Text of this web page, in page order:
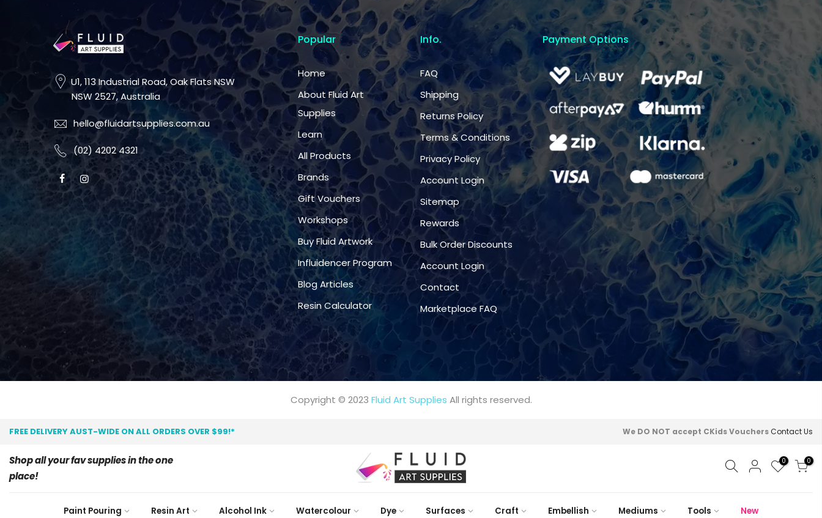
U1, 113 Industrial Road, Oak Flats NSW
NSW 2527, Australia
hello@fluidartsupplies.com.au
(02) 4202 4321
Popular
Home
About Fluid Art
Supplies
Learn
All Products
Brands
Gift Vouchers
Workshops
Buy Fluid Artwork
Influidencer Program
Blog Articles
Resin Calculator
Info.
FAQ
Shipping
Returns Policy
Terms & Conditions
Privacy Policy
Account Login
Sitemap
Rewards
Bulk Order Discounts
Account Login
Contact
Marketplace FAQ
Payment Options
Copyright © 2023 Fluid Art Supplies All rights reserved.
FREE DELIVERY AUST-WIDE ON ALL ORDERS OVER $99!* We DO NOT accept CKids VouchersContact Us
Shop all your fav supplies in the one
place!
0 0
Paint Pouring Resin Art Alcohol Ink Watercolour Dye Surfaces Craft Embellish Mediums Tools New